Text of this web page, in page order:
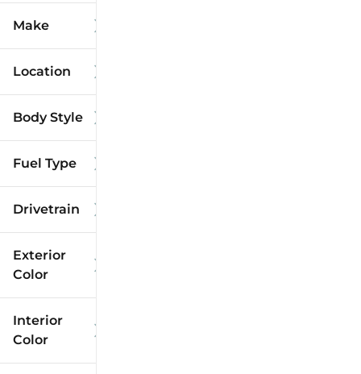
Make
Location
Body Style
Fuel Type
Drivetrain
Exterior
Color
Interior
Color